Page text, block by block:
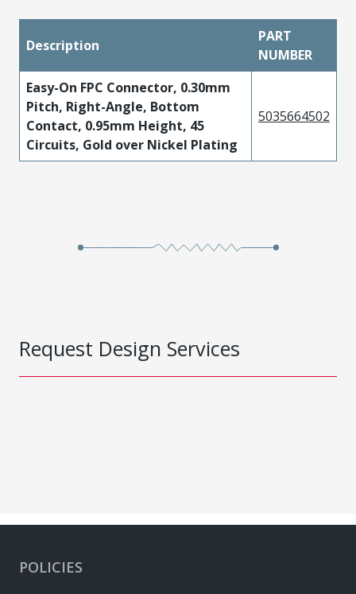
Description
PART
NUMBER
Easy-On FPC Connector, 0.30mm
Pitch, Right-Angle, Bottom
Contact, 0.95mm Height, 45
Circuits, Gold over Nickel Plating
5035664502
Request Design Services
POLICIES